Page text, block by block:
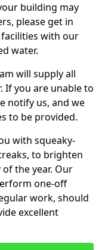
building may
please get in
with our
water.
will supply all
If you are unable to
notify us, and we
to be provided.
with squeaky-
to brighten
the year. Our
one-off
work, should
excellent